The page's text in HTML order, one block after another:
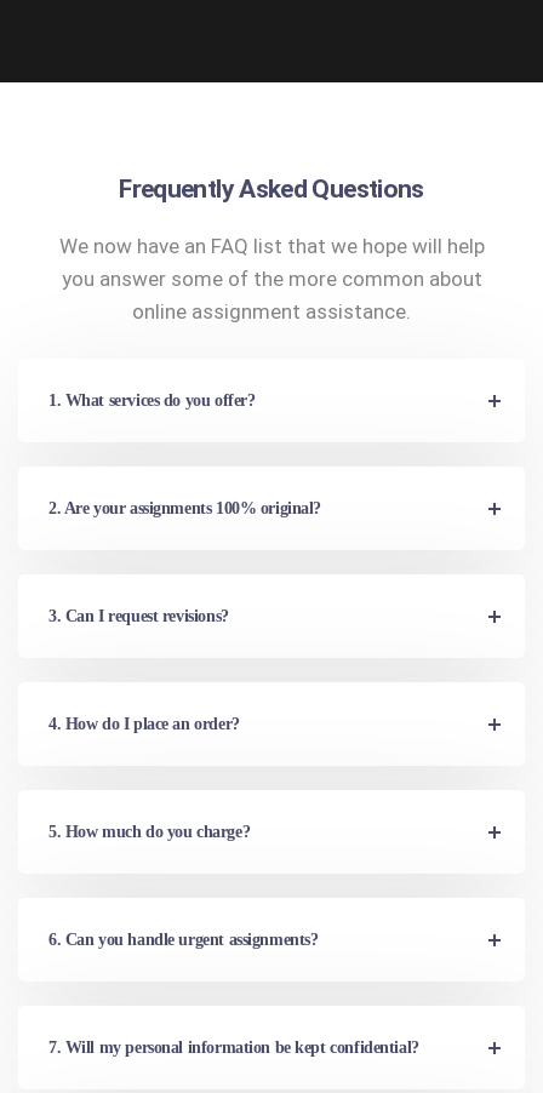
Frequently Asked Questions
We now have an FAQ list that we hope will help
you answer some of the more common about
online assignment assistance.
1. What services do you offer?
2. Are your assignments 100% original?
3. Can I request revisions?
4. How do I place an order?
5. How much do you charge?
6. Can you handle urgent assignments?
7. Will my personal information be kept confidential?